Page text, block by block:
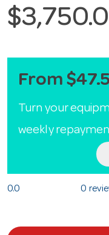
From
Turn your
weekly
0.0 0